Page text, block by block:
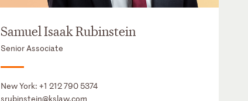
Samuel Isaak Rubinstein
Senior Associate
New York:+1 212 790 5374
srubinstein@kslaw.com